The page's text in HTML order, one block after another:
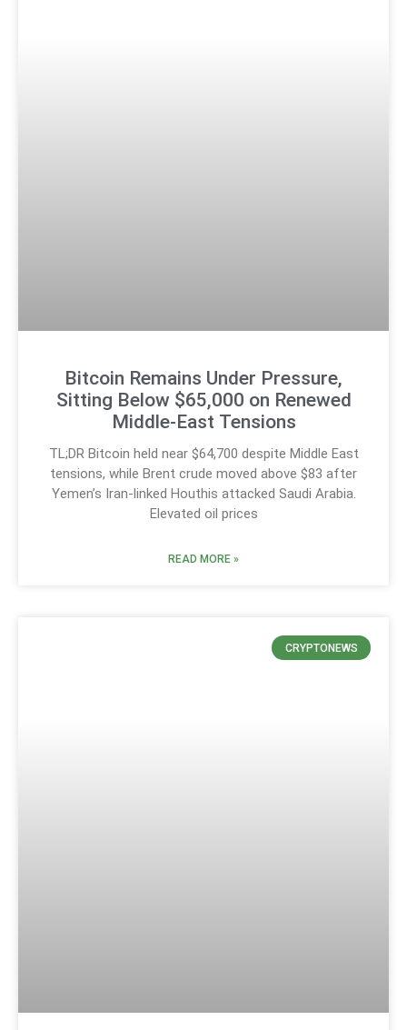
Bitcoin Remains Under Pressure,
Sitting Below $65,000 on Renewed
Middle-East Tensions
TL;DR Bitcoin held near $64,700 despite Middle East
tensions, while Brent crude moved above $83 after
Yemen’s Iran-linked Houthis attacked Saudi Arabia.
Elevated oil prices
READ MORE »
CRYPTONEWS